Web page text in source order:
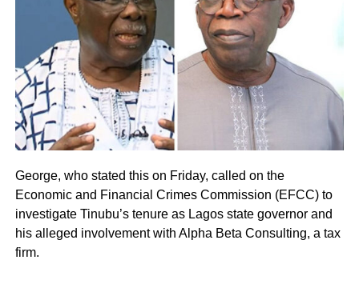
George, who stated this on Friday, called on the
Economic and Financial Crimes Commission (EFCC) to
investigate Tinubu’s tenure as Lagos state governor and
his alleged involvement with Alpha Beta Consulting, a tax
firm.